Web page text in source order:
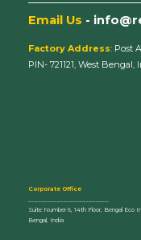
Email Us -
Factory Address: Post
PIN- 721121, West Bengal,
Corporate Office
Suite Number 6, 14th Floor, Bengal Eco
Bengal, India